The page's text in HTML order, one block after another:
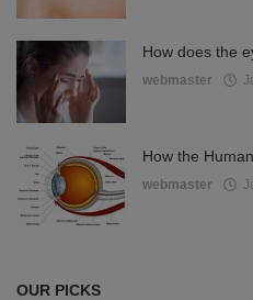
How does the
webmaster
How the
webmaster
OUR PICKS